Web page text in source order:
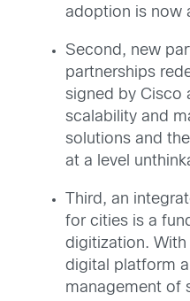
adoption is now
Second, new
partnerships
signed by Cisco
scalability and
solutions and
at a level
Third, an
for cities is a
digitization.
digital platform
management of